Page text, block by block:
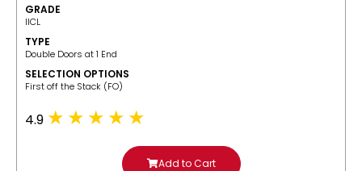
GRADE
IICL
TYPE
Double Doors at 1 End
SELECTION OPTIONS
​First off the Stack (FO)
4.9
Add to Cart